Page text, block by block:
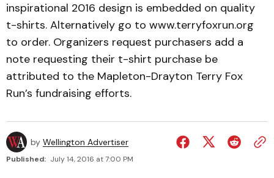
inspirational 2016 design is embedded on quality
t-shirts. Alternatively go to www.terryfoxrun.org
to order. Organizers request purchasers add a
note requesting their t-shirt purchase be
attributed to the Mapleton-Drayton Terry Fox
Run’s fundraising efforts.
by Wellington Advertiser
Published: July 14, 2016 at 7:00 PM